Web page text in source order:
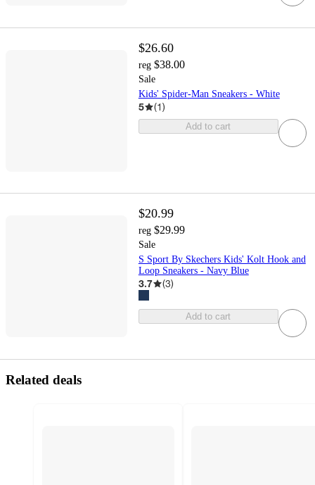
$26.60
reg $38.00
Sale
Kids' Spider-Man Sneakers - White
5 (1)
Add to cart
$20.99
reg $29.99
Sale
S Sport By Skechers Kids' Kolt Hook and
Loop Sneakers - Navy Blue
3.7 (3)
Add to cart
Related deals